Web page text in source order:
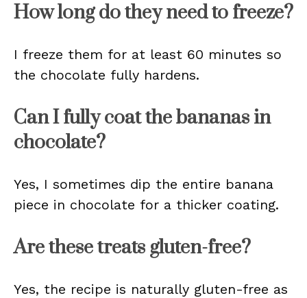
How long do they need to freeze?
I freeze them for at least 60 minutes so
the chocolate fully hardens.
Can I fully coat the bananas in
chocolate?
Yes, I sometimes dip the entire banana
piece in chocolate for a thicker coating.
Are these treats gluten-free?
Yes, the recipe is naturally gluten-free as